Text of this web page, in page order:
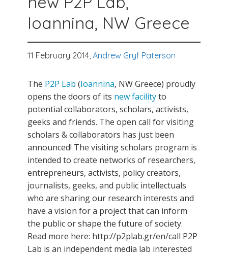
Ioannina, NW Greece
11 February 2014, Andrew Gryf Paterson
The P2P Lab (Ioannina, NW Greece) proudly
opens the doors of its new facilityto
potential collaborators, scholars, activists,
geeks and friends. The open call for visiting
scholars & collaborators has just been
announced! The visiting scholars program is
intended to create networks of researchers,
entrepreneurs, activists, policy creators,
journalists, geeks, and public intellectuals
who are sharing our research interests and
have a vision for a project that can inform
the public or shape the future of society.
Read more here: http://p2plab.gr/en/call P2P
Lab is an independent media lab interested